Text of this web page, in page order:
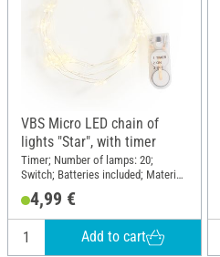
VBS Micro LED chain of
lights "Star", with timer
Timer; Number of lamps: 20;
Switch; Batteries included; Material:
4,99 €
Add to cart